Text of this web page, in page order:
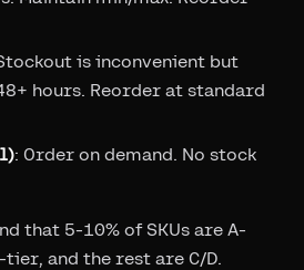
is inconvenient but
hours. Reorder at standard
: Order on demand. No stock
that 5-10% of SKUs are A-
and the rest are C/D.